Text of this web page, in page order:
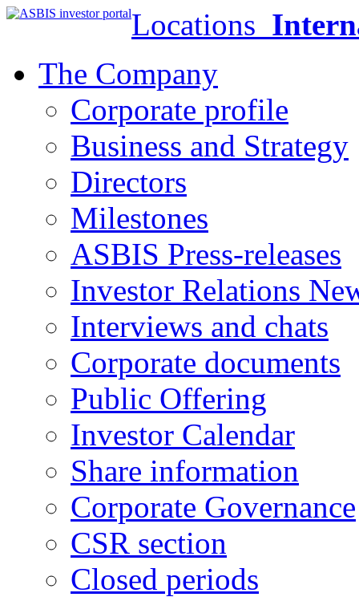
Locations
The Company
Corporate profile
Business and Strategy
Directors
Milestones
ASBIS Press-releases
Investor Relations
Interviews and chats
Corporate documents
Public Offering
Investor Calendar
Share information
Corporate Governance
CSR section
Closed periods